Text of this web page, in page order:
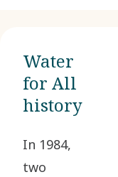
Water
for All
history
In 1984,
two